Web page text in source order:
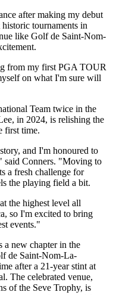
after making my debut
tournaments in
like Golf de Saint-Nom-
from my first PGA TOUR
on what I'm sure will
Team twice in the
in 2024, is relishing the
first time.
and I'm honoured to
said Conners. "Moving to
a fresh challenge for
the playing field a bit.
the highest level all
so I'm excited to bring
events."
a new chapter in the
de Saint-Nom-La-
after a 21-year stint at
The celebrated venue,
of the Seve Trophy, is